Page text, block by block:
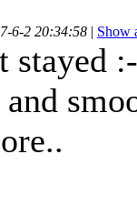
6-2 20:34:58 | Show
stayed